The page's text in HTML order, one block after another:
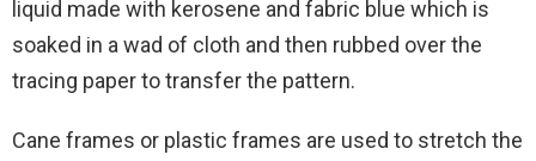
liquid made with kerosene and fabric blue which is
soaked in a wad of cloth and then rubbed over the
tracing paper to transfer the pattern.
Cane frames or plastic frames are used to stretch the